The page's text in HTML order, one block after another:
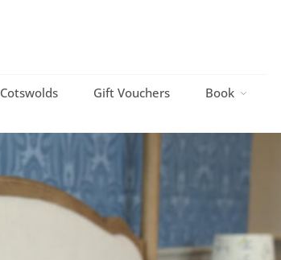
Cotswolds Gift Vouchers Book